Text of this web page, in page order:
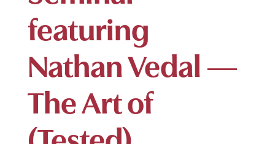
featuring
Nathan Vedal —
The Art of